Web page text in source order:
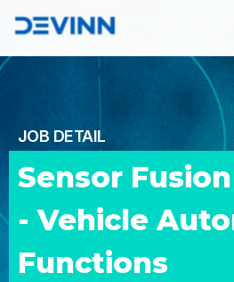
JOB DETAIL
Sensor
- Vehicle
Functions